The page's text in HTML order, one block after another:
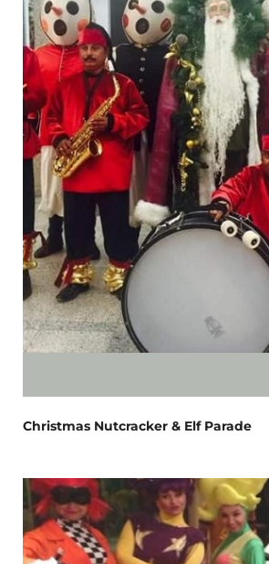
Christmas Nutcracker & Elf Parade